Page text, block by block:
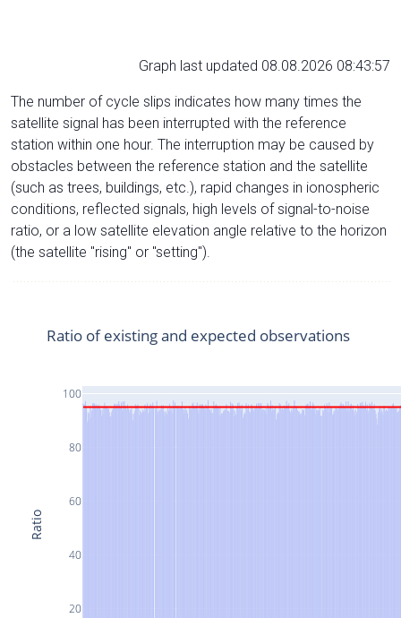
Graph last updated 08.08.2026 08:43:57
The number of cycle slips indicates how many times the
satellite signal has been interrupted with the reference
station within one hour. The interruption may be caused by
obstacles between the reference station and the satellite
(such as trees, buildings, etc.), rapid changes in ionospheric
conditions, reflected signals, high levels of signal-to-noise
ratio, or a low satellite elevation angle relative to the horizon
(the satellite "rising" or "setting").
20
40
60
80
100
Ratio of existing and expected observations
Ratio